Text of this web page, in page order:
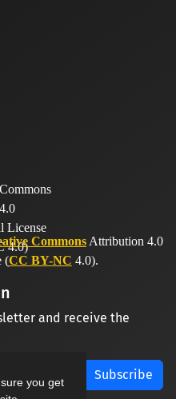
you get
Commons Attribution 4.0
(CC BY-NC 4.0).
and receive the
Subscribe